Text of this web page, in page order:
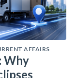
AFFAIRS
Why